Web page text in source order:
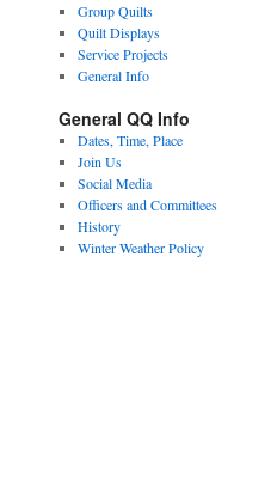
Group Quilts
Quilt Displays
Service Projects
General Info
General QQ Info
Dates, Time, Place
Join Us
Social Media
Officers and Committees
History
Winter Weather Policy